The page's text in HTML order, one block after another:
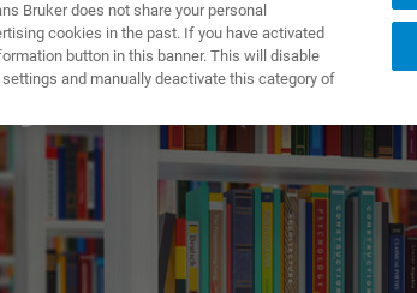
Bruker does not share your personal
cookies in the past. If you have activated
button in this banner. This will disable
and manually deactivate this category of